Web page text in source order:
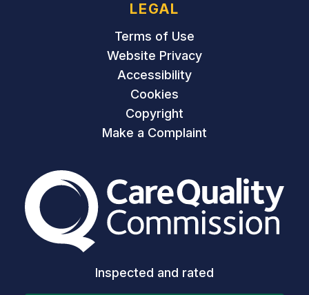
LEGAL
Terms of Use
Website Privacy
Accessibility
Cookies
Copyright
Make a Complaint
The Care Quality
Inspected and rated